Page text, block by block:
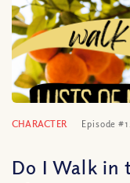
CHARACTER Episode
Do I Walk in